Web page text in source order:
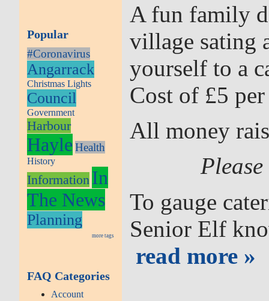
Popular
#Coronavirus
Angarrack
Christmas Lights
Council
Government
Harbour
Hayle Health
History
Information In
The News
Planning
more tags
FAQ Categories
Account
A fun family
village sating
yourself to a
Cost of £5
All money
To gauge
Senior Elf
read more »